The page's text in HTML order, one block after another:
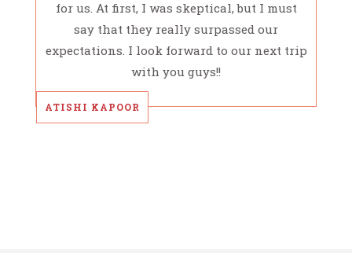
for us. At first, I was skeptical, but I must
say that they really surpassed our
expectations. I look forward to our next trip
with you guys!!
ATISHI KAPOOR